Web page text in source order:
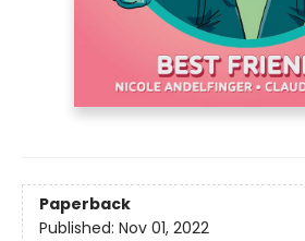
Paperback
Published: Nov 01, 2022